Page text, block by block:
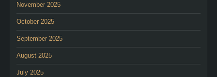
November 2025
October 2025
September 2025
August 2025
July 2025